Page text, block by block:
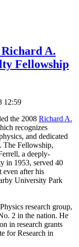
A.
Fellowship
12:59
the 2008 Richard A.
recognizes
and dedicated
The Fellowship,
a deeply-
in 1953, served 40
even after his
University Park
research group,
2 in the nation. He
in research grants
for Research in